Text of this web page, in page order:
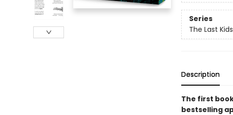
Series
The Last
Description
The first
bestselling